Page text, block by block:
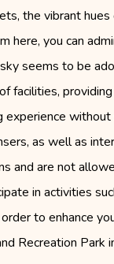
the vibrant
here, you can
seems to be
facilities,
experience
as well as
and are not
in activities
to enhance
Recreation